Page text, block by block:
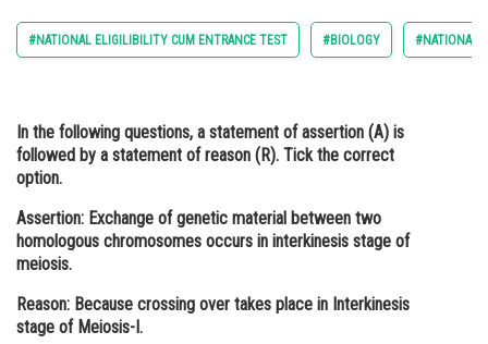
Arts, Commerce & Sciences
Learn
Online Courses and Certifications
Medicine and Allied Sciences
Law
Animation and Design
#NATIONAL ELIGILIBILITY CUM ENTRANCE TEST #BIOLOGY #NATIONAL
In the following questions, a statement of assertion (A) is
followed by a statement of reason (R). Tick the correct
option.
Assertion: Exchange of genetic material between two
homologous chromosomes occurs in interkinesis stage of
meiosis.
Reason: Because crossing over takes place in Interkinesis
stage of Meiosis-I.